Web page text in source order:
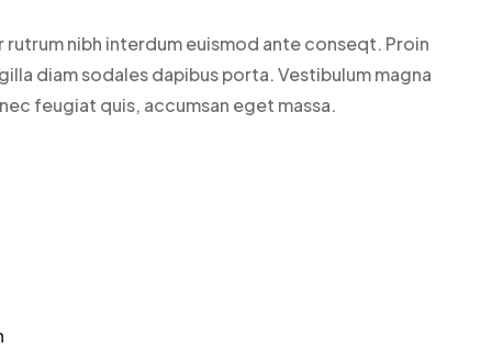
nibh interdum euismod ante conseqt. Proin
diam sodales dapibus porta. Vestibulum magna
feugiat quis, accumsan eget massa.